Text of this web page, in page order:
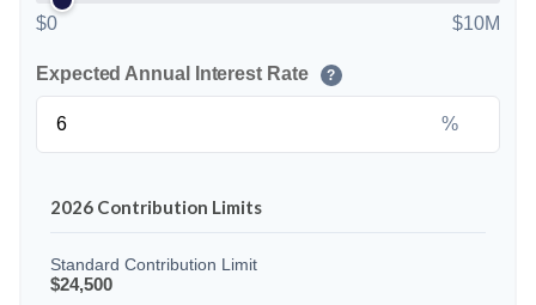
$0 $10M
Expected Annual Interest Rate ?
%
2026 Contribution Limits
Standard Contribution Limit
$24,500